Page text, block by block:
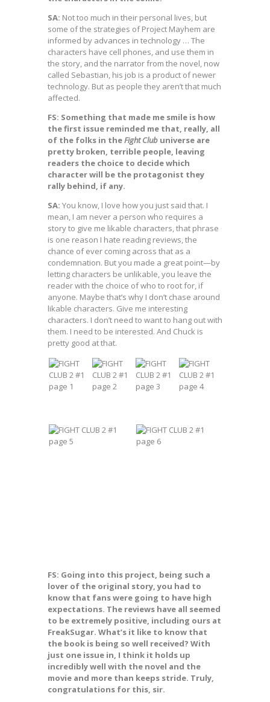
SA: Not too much in their personal lives, but
some of the strategies of Project Mayhem are
informed by advances in technology … The
characters have cell phones, and use them in
the story, and the narrator from the novel, now
called Sebastian, his job is a product of newer
technology. But as people they aren’t that much
affected.
FS: Something that made me smile is how
the first issue reminded me that, really, all
of the folks in theFight Club universe are
pretty broken, terrible people, leaving
readers the choice to decide which
character will be the protagonist they
rally behind, if any.
SA: You know, I love how you just said that. I
mean, I am never a person who requires a
story to give me likable characters, that phrase
is one reason I hate reading reviews, the
chance of ever coming across that as a
condemnation. But you made a great point—by
letting characters be unlikable, you leave the
reader with the choice of who to root for, if
anyone. Maybe that’s why I don’t chase around
likable characters. Give me interesting
characters. I don’t need to want to hang out with
them. I need to be interested. And Chuck is
pretty good at that.
FS: Going into this project, being such a
lover of the original story, you had to
know that fans were going to have high
expectations. The reviews have all seemed
to be extremely positive, including ours at
FreakSugar. What’s it like to know that
the book is being so well received? With
just one issue in, I think it holds up
incredibly well with the novel and the
movie and more than keeps stride. Truly,
congratulations for this, sir.